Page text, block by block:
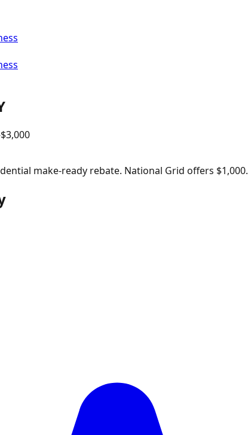
3,000
make-ready rebate. National Grid offers $1,000.